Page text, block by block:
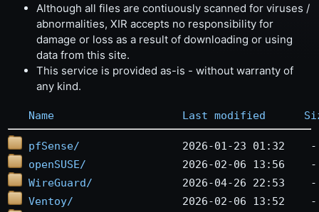
Although all files are contiuously scanned for viruses /
abnormalities, XIR accepts no responsibility for
damage or loss as a result of downloading or using
data from this site.
This service is provided as-is - without warranty of
any kind.
Name Last modified
pfSense/
openSUSE/
WireGuard/
Ventoy/